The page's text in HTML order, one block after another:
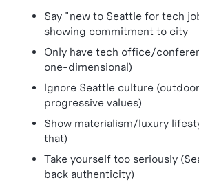
Say "new to Seattle for tech
showing commitment to city
Only have tech office/
one-dimensional)
Ignore Seattle culture
progressive values)
Show materialism/luxury
that)
Take yourself too seriously
back authenticity)